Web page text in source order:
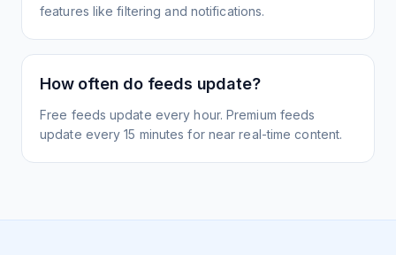
features like filtering and notifications.
How often do feeds update?
Free feeds update every hour. Premium feeds
update every 15 minutes for near real-time content.